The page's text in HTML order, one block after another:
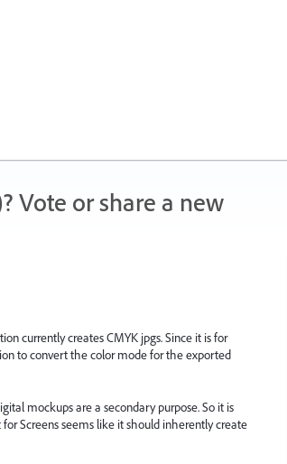
Vote or share a new
currently creates CMYK jpgs. Since it is for
to convert the color mode for the exported
mockups are a secondary purpose. So it is
Screens seems like it should inherently create